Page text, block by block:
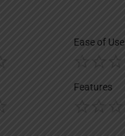
Ease of Use
Features